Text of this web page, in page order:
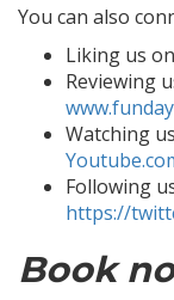
You can also
Liking us
Reviewing
Watching
Following
https://
Book